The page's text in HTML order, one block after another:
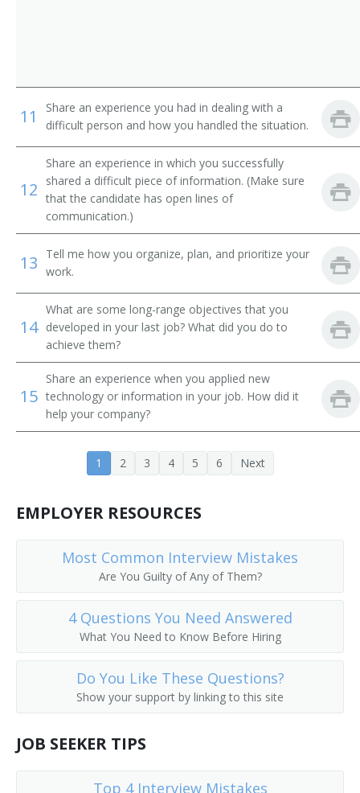
Special Education Coordinator
Curriculum and Instruction Assistant Superintendent
Director of Pupil Personnel Program
Director of Physical Education
Director of Athletics
Director of Admissions
Dean of Girls
Dean of Boys
Curriculum Director
Director of Special Education
Commission for the Blind Director
Building Principal
Attendance and Discipline Vice Principal
Athletic Director
Athletic Coordinator
Assistant Superintendent
Assessment Coordinator
Art Coordinator
11
Share an experience you had in dealing with a
difficult person and how you handled the situation.
12
Share an experience in which you successfully
shared a difficult piece of information. (Make sure
that the candidate has open lines of
communication.)
13
Tell me how you organize, plan, and prioritize your
work.
14
What are some long-range objectives that you
developed in your last job? What did you do to
achieve them?
15
Share an experience when you applied new
technology or information in your job. How did it
help your company?
1 2 3 4 5 6 Next
EMPLOYER RESOURCES
Most Common Interview Mistakes
Are You Guilty of Any of Them?
4 Questions You Need Answered
What You Need to Know Before Hiring
Do You Like These Questions?
Show your support by linking to this site
JOB SEEKER TIPS
Top 4 Interview Mistakes